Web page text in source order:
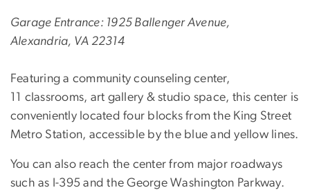
Garage Entrance: 1925 Ballenger Avenue,
Alexandria, VA 22314
Featuring a community counseling center,
11 classrooms, art gallery & studio space, this center is
conveniently located four blocks from the King Street
Metro Station, accessible by the blue and yellow lines.
You can also reach the center from major roadways
such as I-395 and the George Washington Parkway.